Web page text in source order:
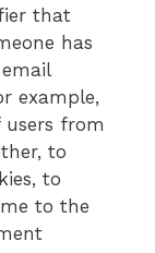
that
has
example,
from
to
to
to the